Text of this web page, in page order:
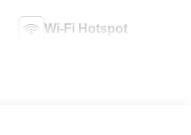
Wi-Fi Hotspot